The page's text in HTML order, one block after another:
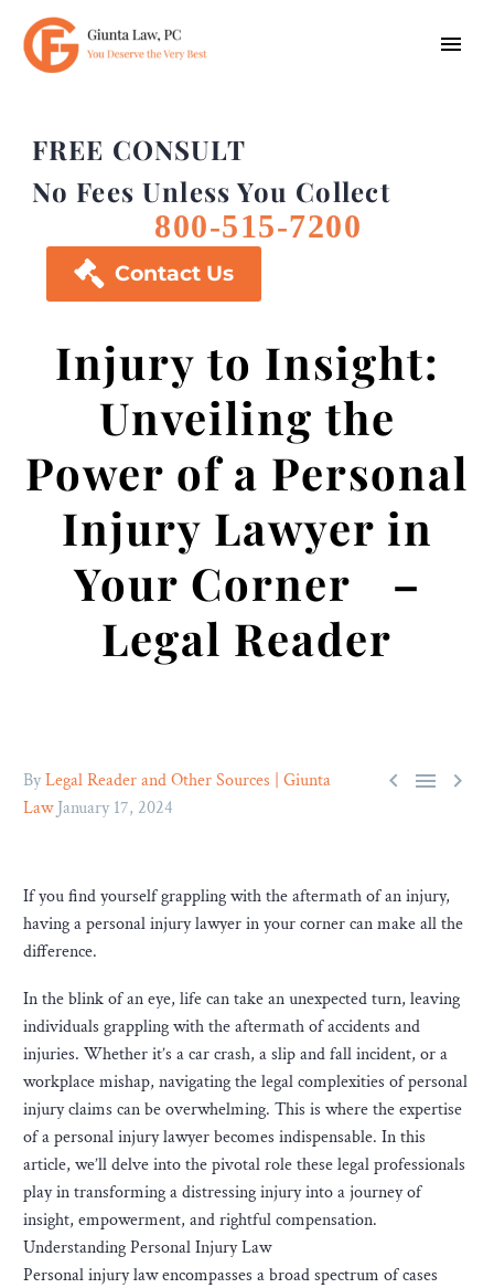
FREE CONSULT
No Fees Unless You Collect
800-515-7200
 Contact Us
Injury to Insight:
Unveiling the
Power of a Personal
Injury Lawyer in
Your Corner –
Legal Reader
  
ByLegal Reader and Other Sources | Giunta
Law January 17, 2024
If you find yourself grappling with the aftermath of an injury,
having a personal injury lawyer in your corner can make all the
difference.
In the blink of an eye, life can take an unexpected turn, leaving
individuals grappling with the aftermath of accidents and
injuries. Whether it’s a car crash, a slip and fall incident, or a
workplace mishap, navigating the legal complexities of personal
injury claims can be overwhelming. This is where the expertise
of a personal injury lawyer becomes indispensable. In this
article, we’ll delve into the pivotal role these legal professionals
play in transforming a distressing injury into a journey of
insight, empowerment, and rightful compensation.
Understanding Personal Injury Law
Personal injury law encompasses a broad spectrum of cases